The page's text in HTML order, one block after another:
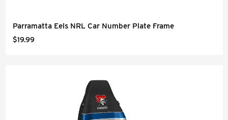
Parramatta Eels NRL Car Number Plate Frame
$19.99